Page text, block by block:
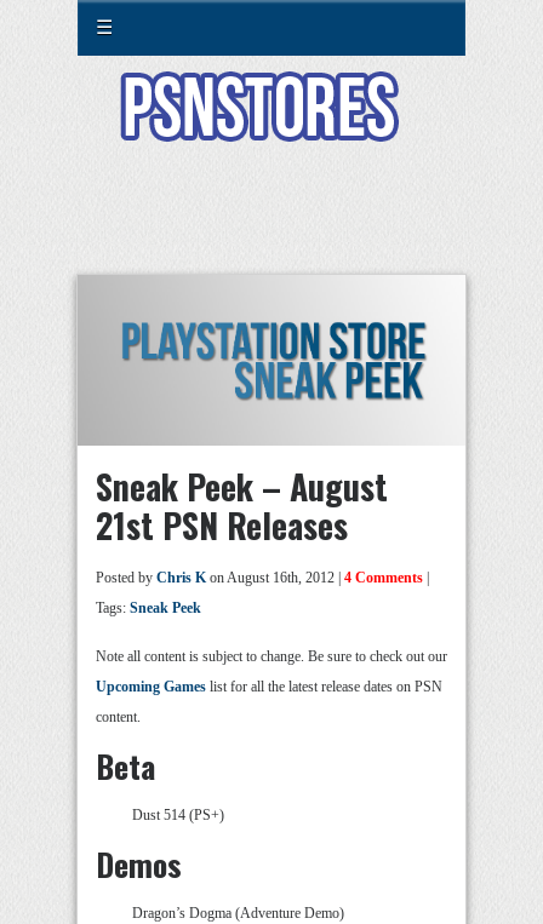
☰
Sneak Peek – August
21st PSN Releases
Posted by Chris Kon August 16th, 2012 | 4 Comments
Tags: Sneak Peek
Note all content is subject to change. Be sure to check out our
Upcoming Games list for all the latest release dates on PSN
content.
Beta
Dust 514 (PS+)
Demos
Dragon’s Dogma (Adventure Demo)